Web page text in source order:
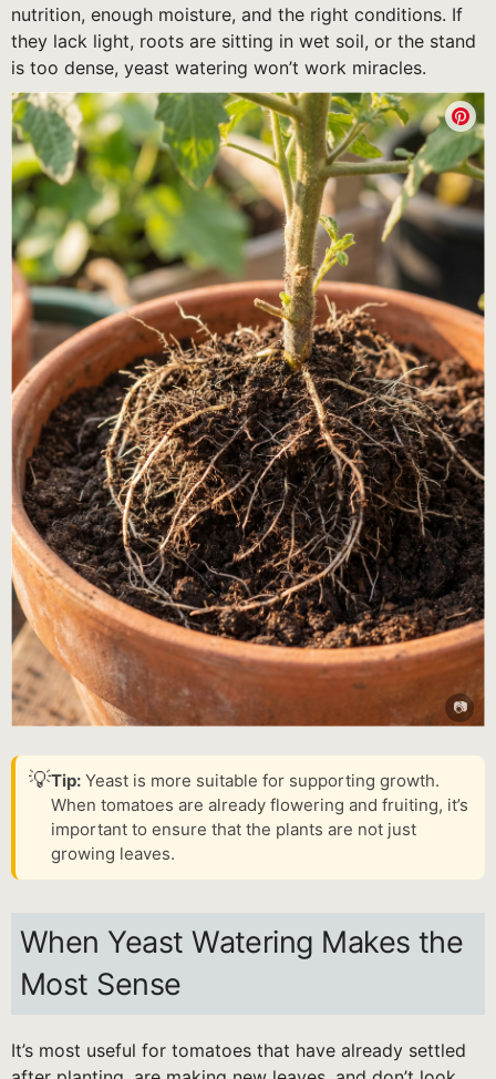
nutrition, enough moisture, and the right conditions. If
they lack light, roots are sitting in wet soil, or the stand
is too dense, yeast watering won’t work miracles.
💡Tip: Yeast is more suitable for supporting growth.
When tomatoes are already flowering and fruiting, it’s
important to ensure that the plants are not just
growing leaves.
When Yeast Watering Makes the
Most Sense
It’s most useful for tomatoes that have already settled